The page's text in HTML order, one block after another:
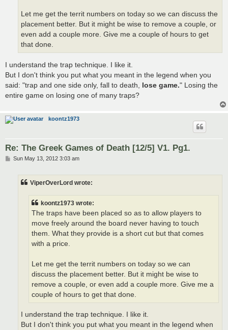
Let me get the territ numbers on today so we can discuss the
placement better. But it might be wise to remove a couple, or
even add a couple more. Give me a couple of hours to get
that done.
I understand the trap technique. I like it.
But I don't think you put what you meant in the legend when you
said: "trap and one side only, fall to death, lose game." Losing the
entire game on losing one of many traps?
koontz1973
Re: The Greek Games of Death [12/5] V1. Pg1.
PSun May 13, 2012 3:03 am
ViperOverLord wrote:
koontz1973 wrote:
The traps have been placed so as to allow players to
move freely around the board never having to touch
them. What they provide is a short cut but that comes
with a price.
Let me get the territ numbers on today so we can
discuss the placement better. But it might be wise to
remove a couple, or even add a couple more. Give me a
couple of hours to get that done.
I understand the trap technique. I like it.
But I don't think you put what you meant in the legend when